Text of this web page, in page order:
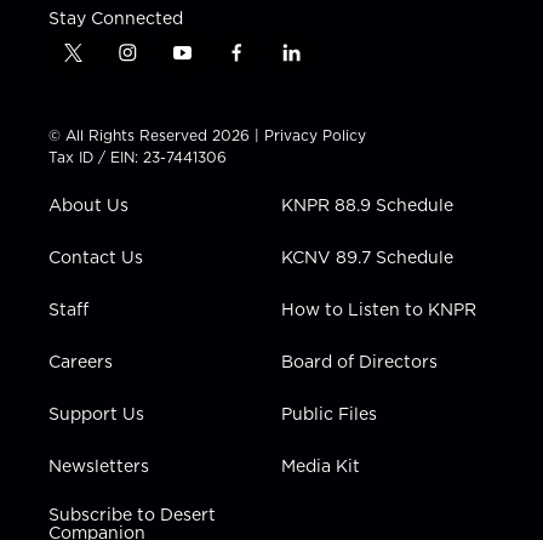
Stay Connected
t
t
t
e
i
t
a
g
a
y
t
u
b
f
e
b
l
k
e
i
n
© All Rights Reserved 2026 | Privacy Policy
Tax ID / EIN: 23-7441306
About Us
Contact Us
Staff
Careers
Support Us
Newsletters
Subscribe to Desert
Companion
KNPR 88.9 Schedule
KCNV 89.7 Schedule
How to Listen to KNPR
Board of Directors
Public Files
Media Kit